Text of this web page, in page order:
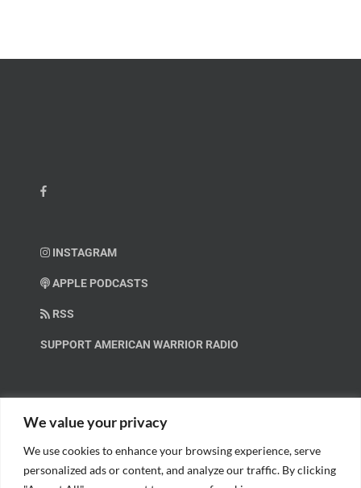
We value your privacy
We use cookies to enhance your browsing experience, serve
personalized ads or content, and analyze our traffic. By clicking
INSTAGRAM
APPLE PODCASTS
RSS
SUPPORT AMERICAN WARRIOR RADIO
Help us spread these important messages!